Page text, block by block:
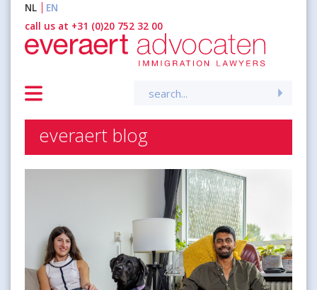
inhoud
NL
EN
call us at +31 (0)20 752 32 00
everaert blog